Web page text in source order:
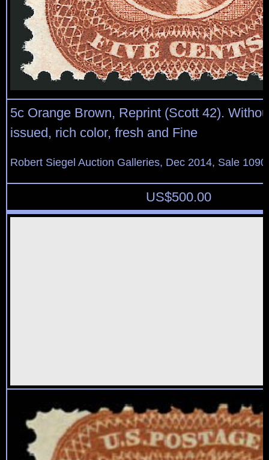
5c Orange Brown, Reprint (Scott 42).
issued, rich color, fresh and Fine
Robert Siegel Auction Galleries, Dec 2014, Sale
US$500.00